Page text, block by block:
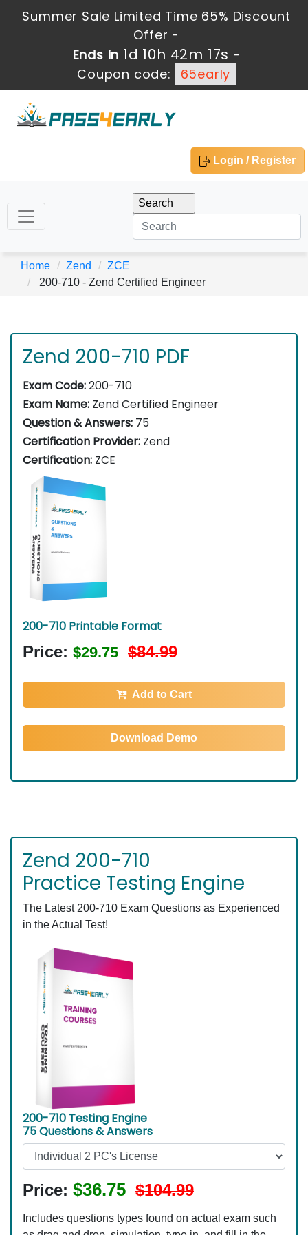
Summer Sale Limited Time 65% Discount
Offer -
Ends in 1d 10h 42m 15s -
Coupon code:
65early
Login / Register
Home Zend
ZCE
200-710 - Zend Certified Engineer
Zend 200-710 PDF
Exam Code:200-710
Exam Name: Zend Certified Engineer
Question & Answers: 75
Certification Provider: Zend
Certification: ZCE
200-710 Printable Format
Price: $29.75 $84.99
Add to Cart
Download Demo
Zend 200-710
Practice Testing Engine
The Latest 200-710 Exam Questions as Experienced
in the Actual Test!
200-710 Testing Engine
75 Questions & Answers
Price: $36.75 $104.99
Includes questions types found on actual exam such